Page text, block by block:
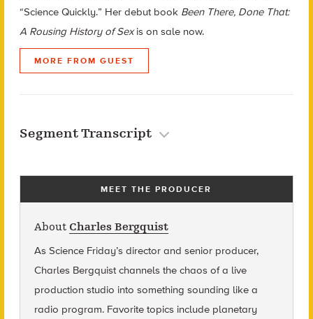
“Science Quickly.” Her debut book Been There, Done That:
A Rousing History of Sex is on sale now.
MORE FROM GUEST
Segment Transcript
MEET THE PRODUCER
About Charles Bergquist
As Science Friday’s director and senior producer,
Charles Bergquist channels the chaos of a live
production studio into something sounding like a
radio program. Favorite topics include planetary